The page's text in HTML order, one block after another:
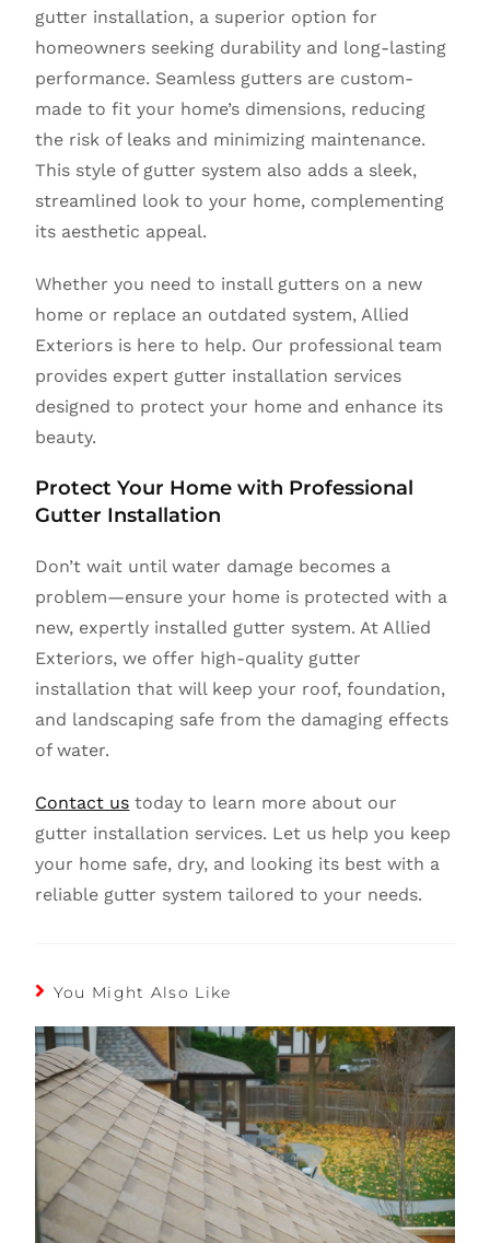
gutter installation, a superior option for
homeowners seeking durability and long-lasting
performance. Seamless gutters are custom-
made to fit your home’s dimensions, reducing
the risk of leaks and minimizing maintenance.
This style of gutter system also adds a sleek,
streamlined look to your home, complementing
its aesthetic appeal.
Whether you need to install gutters on a new
home or replace an outdated system, Allied
Exteriors is here to help. Our professional team
provides expert gutter installation services
designed to protect your home and enhance its
beauty.
Protect Your Home with Professional
Gutter Installation
Don’t wait until water damage becomes a
problem—ensure your home is protected with a
new, expertly installed gutter system. At Allied
Exteriors, we offer high-quality gutter
installation that will keep your roof, foundation,
and landscaping safe from the damaging effects
of water.
Contact us today to learn more about our
gutter installation services. Let us help you keep
your home safe, dry, and looking its best with a
reliable gutter system tailored to your needs.
You Might Also Like